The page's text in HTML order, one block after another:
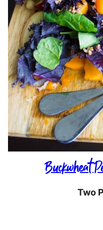
Buckwheat
Two